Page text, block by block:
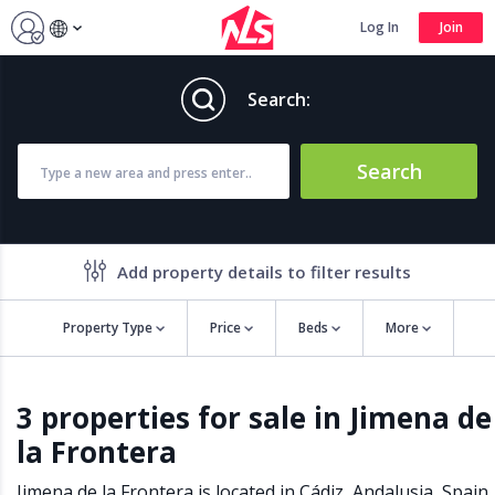
Log In Join
Search:
Search
Add property details to filter results
Property Type Price Beds More
Air conditioning
Alarm
Barbecue
3 properties for sale in Jimena de
la Frontera